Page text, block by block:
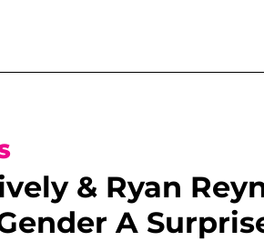
& Ryan
A